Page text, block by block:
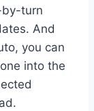
turn
And
you can
into the